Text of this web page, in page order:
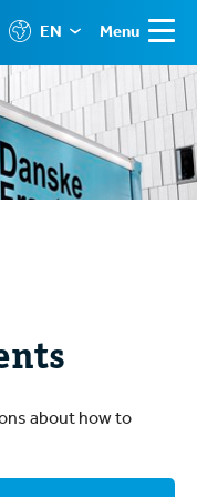
Menu
EN
about how to